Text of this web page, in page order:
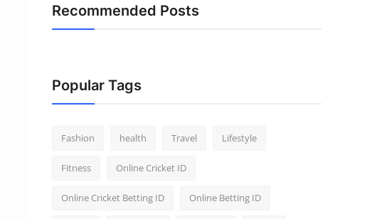
Recommended Posts
Popular Tags
Fashion health Travel Lifestyle
Fitness Online Cricket ID
Online Cricket Betting ID Online Betting ID